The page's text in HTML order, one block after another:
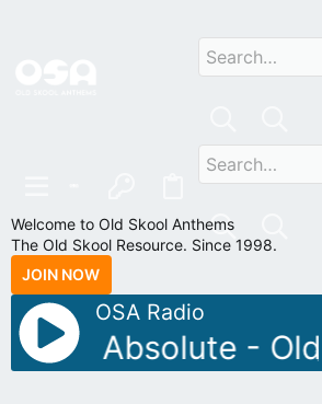
Welcome to Old Skool Anthems
The Old Skool Resource. Since 1998.
JOIN NOW
OSA Radio
DJ Absolute -